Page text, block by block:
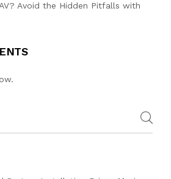
Avoid the Hidden Pitfalls with